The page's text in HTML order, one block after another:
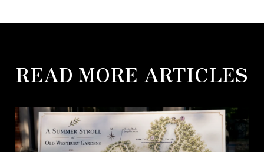
READ MORE ARTICLES